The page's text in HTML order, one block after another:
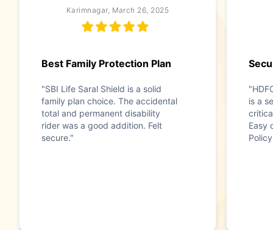
Karimnagar, March 26, 2025
Best Family Protection Plan
"SBI Life Saral Shield is a solid
family plan choice. The accidental
total and permanent disability
rider was a good addition. Felt
secure."
is a
Easy